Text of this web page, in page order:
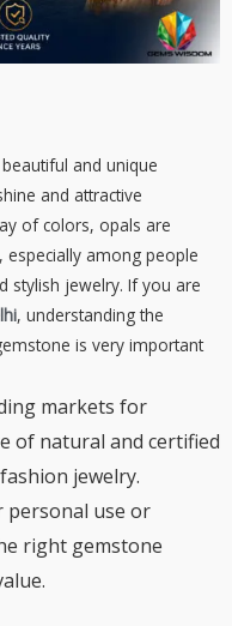
and unique
and attractive
of colors, opals are
especially among people
stylish jewelry. If you are
, understanding the
is very important
markets for
of natural and certified
jewelry.
personal use or
right gemstone